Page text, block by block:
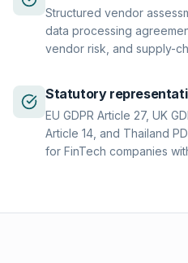
Structured vendor
data processing
vendor risk, and supply-
Statutory
EU GDPR Article 27, UK
Article 14, and Thailand
for FinTech companies